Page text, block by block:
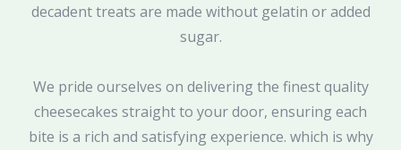
decadent treats are made without gelatin or added
sugar.
We pride ourselves on delivering the finest quality
cheesecakes straight to your door, ensuring each
bite is a rich and satisfying experience. which is why